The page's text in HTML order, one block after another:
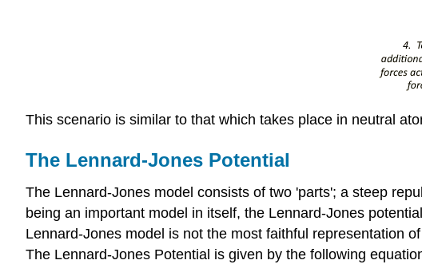
This scenario is similar to that which takes place in neutral
The Lennard-Jones Potential
The Lennard-Jones model consists of two 'parts'; a steep
being an important model in itself, the Lennard-Jones
Lennard-Jones model is not the most faithful representation
The Lennard-Jones Potential is given by the following